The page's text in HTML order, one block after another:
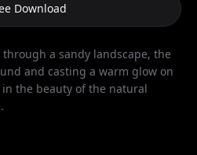
Download
a sandy landscape, the
and casting a warm glow on
the beauty of the natural